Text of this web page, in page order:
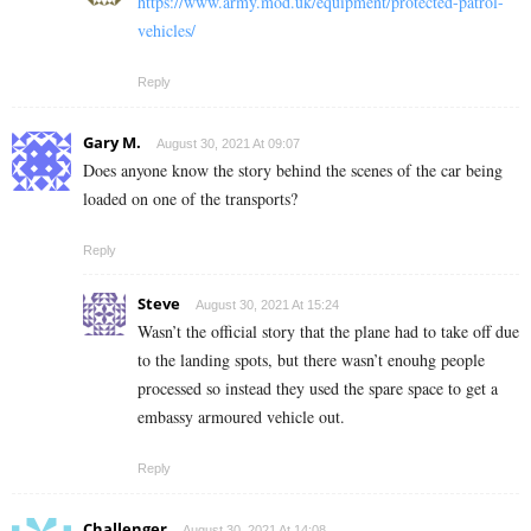
vehicles/
Reply
Gary M. August 30, 2021 At 09:07
Does anyone know the story behind the scenes of the car being
loaded on one of the transports?
Reply
Steve August 30, 2021 At 15:24
Wasn’t the official story that the plane had to take off due
to the landing spots, but there wasn’t enouhg people
processed so instead they used the spare space to get a
embassy armoured vehicle out.
Reply